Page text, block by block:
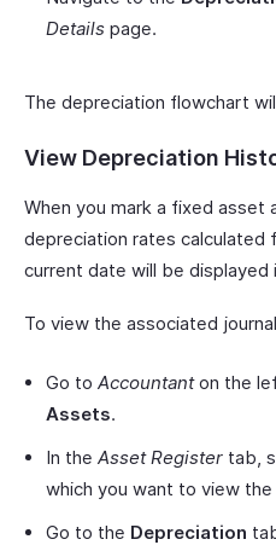
Details page.
The depreciation flowchart
View Depreciation
When you mark a fixed asset
depreciation rates
current date will be displayed
To view the associated
Go to Accountanton the
Assets.
In the Asset Register tab,
which you want to view the
Go to the Depreciation